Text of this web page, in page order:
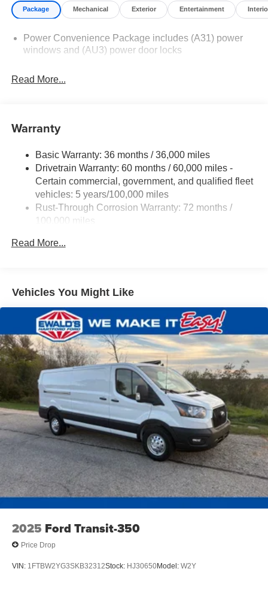
Package Mechanical Exterior Entertainment
Power Convenience Package includes (A31) power
windows and (AU3) power door locks
Read More...
Warranty
Basic Warranty: 36 months / 36,000 miles
Drivetrain Warranty: 60 months / 60,000 miles -
Certain commercial, government, and qualified fleet
vehicles: 5 years/100,000 miles
Rust-Through Corrosion Warranty: 72 months /
100,000 miles
Roadside Assistance Warranty: 60 months / 60,000
Read More...
Vehicles You Might Like
2025 Ford Transit-350
Price Drop
VIN: 1FTBW2YG3SKB32312Stock: HJ30650Model: W2Y